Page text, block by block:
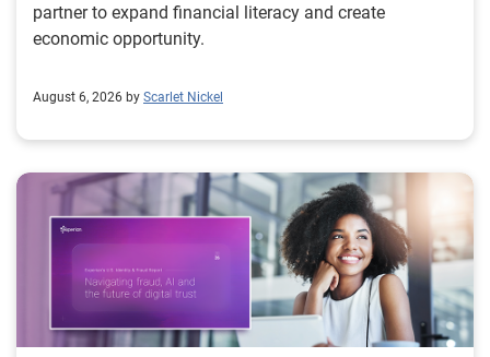
partner to expand financial literacy and create
economic opportunity.
August 6, 2026 by Scarlet Nickel